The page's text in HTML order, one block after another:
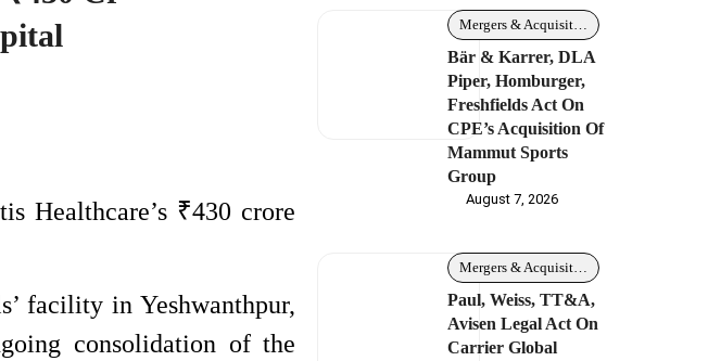
Healthcare’s ₹430 crore
facility in Yeshwanthpur,
consolidation of the
Mergers & Acquisitions
Bär & Karrer, DLA
Piper, Homburger,
Freshfields Act On
CPE’s Acquisition Of
Mammut Sports
Group
August 7, 2026
Mergers & Acquisitions
Paul, Weiss, TT&A,
Avisen Legal Act On
Carrier Global